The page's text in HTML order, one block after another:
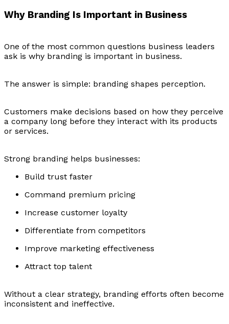
Why Branding Is Important in Business
One of the most common questions business leaders
ask is why branding is important in business.
The answer is simple: branding shapes perception.
Customers make decisions based on how they perceive
a company long before they interact with its products
or services.
Strong branding helps businesses:
Build trust faster
Command premium pricing
Increase customer loyalty
Differentiate from competitors
Improve marketing effectiveness
Attract top talent
Without a clear strategy, branding efforts often become
inconsistent and ineffective.